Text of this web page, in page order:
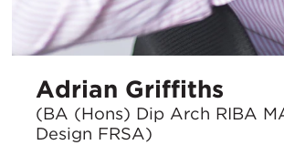
Adrian Griffiths
(BA (Hons) Dip Arch RIBA
Design FRSA)